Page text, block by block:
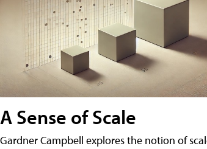
A Sense of Scale
Gardner Campbell explores the notion of